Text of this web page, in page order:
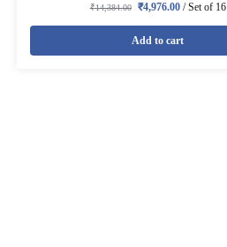
₹14,384.00 ₹4,976.00/ Set of 16
Add to cart